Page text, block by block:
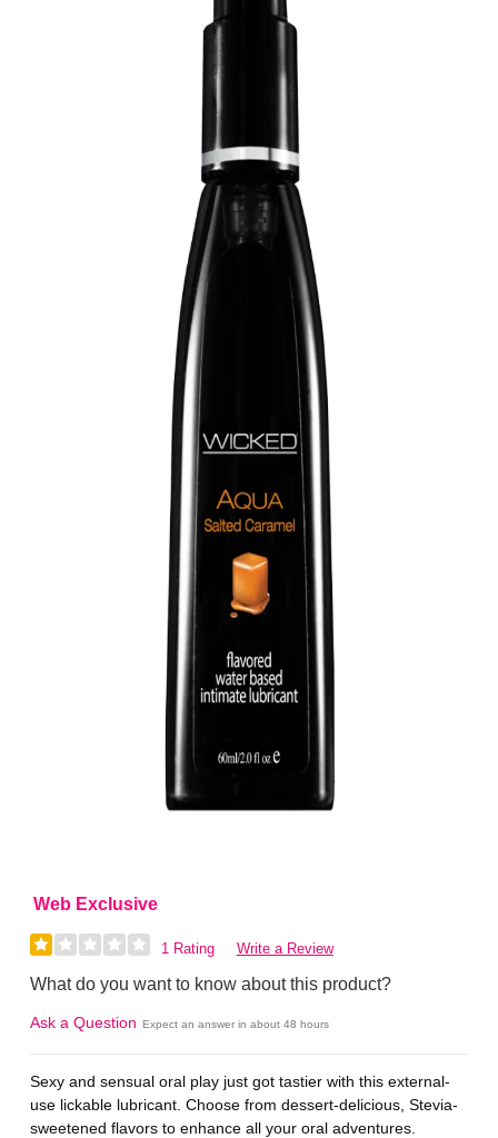
Web Exclusive
1 Rating Write a Review
What do you want to know about this product?
Ask a Question Expect an answer in about 48 hours
Sexy and sensual oral play just got tastier with this external-
use lickable lubricant. Choose from dessert-delicious, Stevia-
sweetened flavors to enhance all your oral adventures.